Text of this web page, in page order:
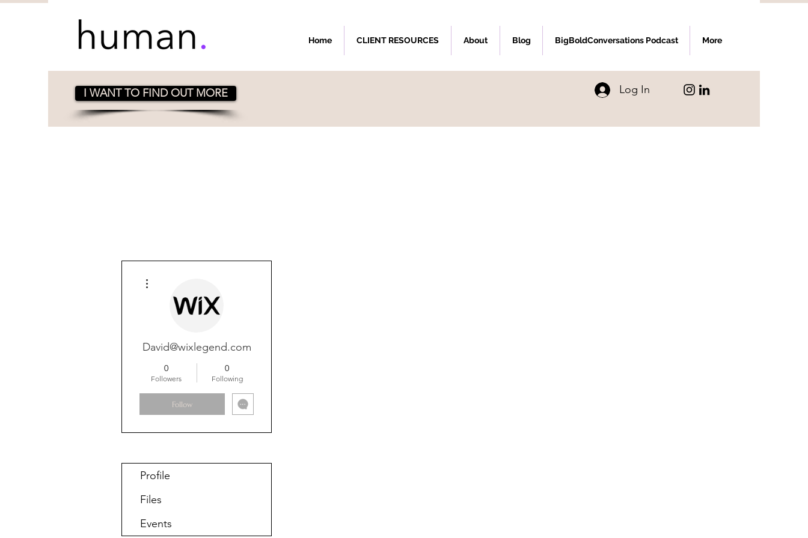
Home CLIENT RESOURCES About Blog BigBoldConversations Podcast More
I WANT TO FIND OUT MORE Log In
David@wixlegend.com
0
Followers
0
Following
Follow
Profile
Files
Events